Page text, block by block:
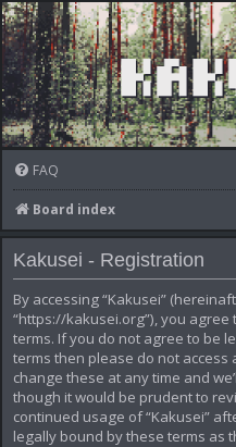
FAQ
Board index
Kakusei - Registration
By accessing “Kakusei”
“https://kakusei.org”), you
terms. If you do not agree to be
terms then please do not access
change these at any time and
though it would be prudent to
continued usage of “Kakusei”
legally bound by these terms as